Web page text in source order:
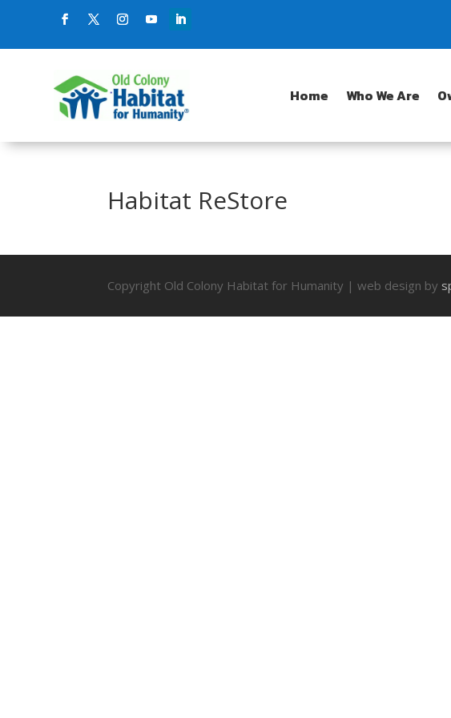
Home Who We Are
Habitat ReStore
Copyright Old Colony Habitat for Humanity | web design by